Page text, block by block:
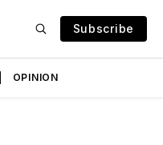
Subscribe
OPINION